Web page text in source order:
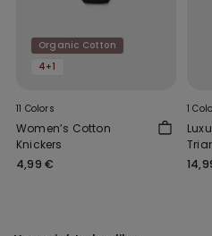
Organic Cotton
4+1
11 Colors
Women’s Cotton
Knickers
4,99 €
1